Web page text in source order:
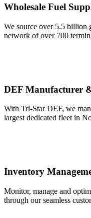
Wholesale Fuel
We source over 5.5 billion
network of over 700
DEF Manufacturer
With Tri-Star DEF, we
largest dedicated fleet in
Inventory
Monitor, manage and
through our seamless